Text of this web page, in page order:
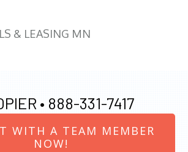
& LEASING MN
• 888-331-7417
WITH A TEAM MEMBER
NOW!